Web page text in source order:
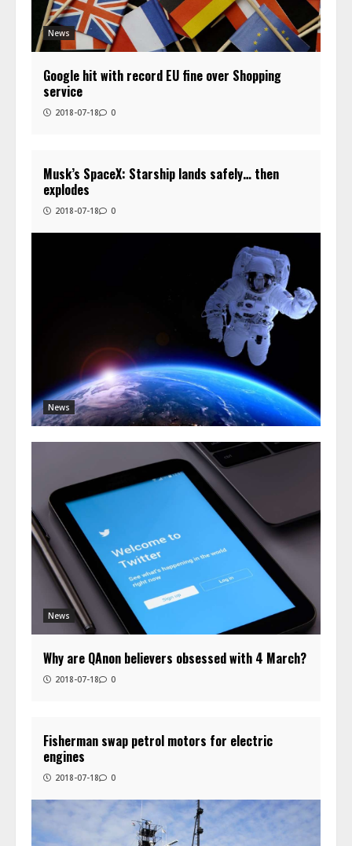
News
Google hit with record EU fine over Shopping
service
2018-07-18 0
News
Musk’s SpaceX: Starship lands safely… then
explodes
2018-07-18 0
News
Why are QAnon believers obsessed with 4 March?
2018-07-18 0
Fisherman swap petrol motors for electric
engines
2018-07-18 0